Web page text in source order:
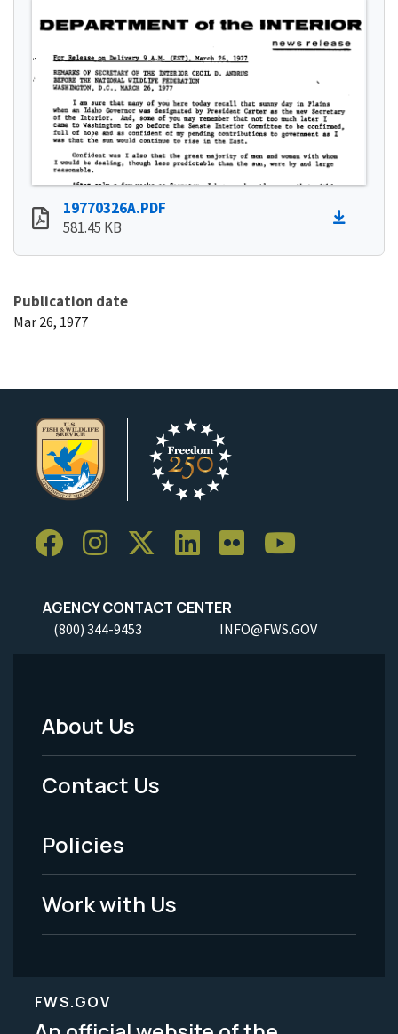
19770326A.PDF
581.45 KB
Publication date
Mar 26, 1977
AGENCY CONTACT CENTER
(800) 344-9453 INFO@FWS.GOV
Footer
Menu
-
Legal
About Us
Contact Us
Policies
Work with Us
FWS.GOV